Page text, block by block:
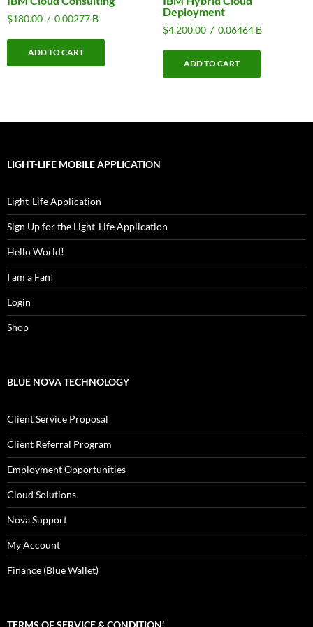
$180.00 / 0.00277 Ƀ
ADD TO CART
Deployment
$4,200.00/ 0.06464 Ƀ
ADD TO CART
LIGHT-LIFE MOBILE APPLICATION
Light-Life Application
Sign Up for the Light-Life Application
Hello World!
I am a Fan!
Login
Shop
BLUE NOVA TECHNOLOGY
Client Service Proposal
Client Referral Program
Employment Opportunities
Cloud Solutions
Nova Support
My Account
Finance (Blue Wallet)